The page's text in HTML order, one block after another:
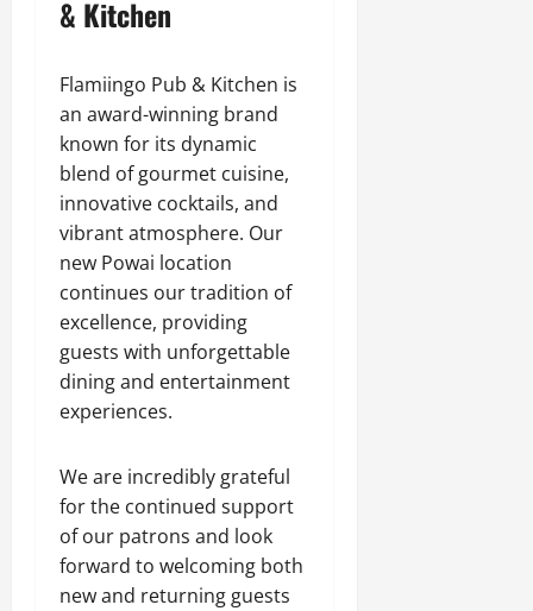
& Kitchen
Flamiingo Pub & Kitchen is
an award-winning brand
known for its dynamic
blend of gourmet cuisine,
innovative cocktails, and
vibrant atmosphere. Our
new Powai location
continues our tradition of
excellence, providing
guests with unforgettable
dining and entertainment
experiences.
We are incredibly grateful
for the continued support
of our patrons and look
forward to welcoming both
new and returning guests